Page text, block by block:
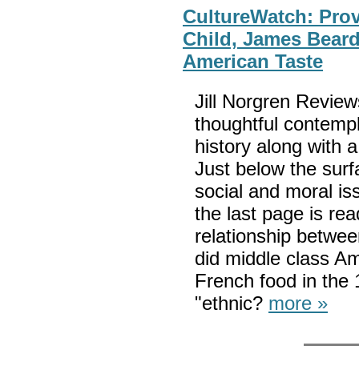
CultureWatch:
Child, James
American Taste
Jill Norgren
thoughtful
history along with
Just below the
social and moral
the last page is
relationship
did middle class
French food in the
"ethnic? more »